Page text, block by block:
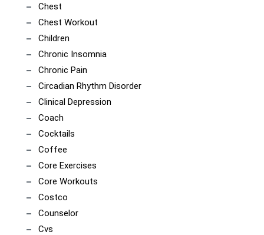
Chest
Chest Workout
Children
Chronic Insomnia
Chronic Pain
Circadian Rhythm Disorder
Clinical Depression
Coach
Cocktails
Coffee
Core Exercises
Core Workouts
Costco
Counselor
Cvs